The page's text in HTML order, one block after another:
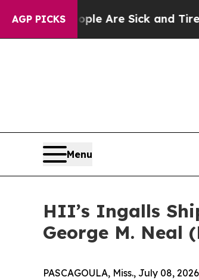
AGP PICKSAre Sick and Tired of
Menu
HII’s Ingalls
George M. Neal
PASCAGOULA, Miss., July 08,